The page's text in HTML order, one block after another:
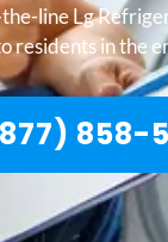
line Lg
residents in the
858-